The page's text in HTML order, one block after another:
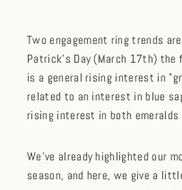
Two engagement ring trends
Patrick's Day (March 17th) the
is a general rising interest in
related to an interest in blue
rising interest in both emeralds
We've already highlighted our
season, and here, we give a